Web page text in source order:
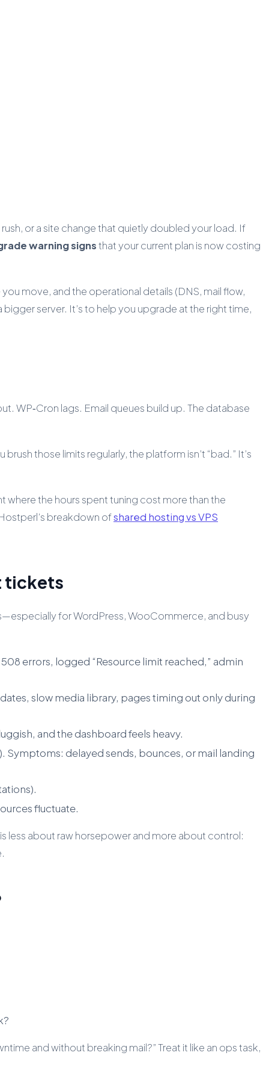
or a site change that quietly doubled your load. If
warning signsthat your current plan is now costing
move, and the operational details (DNS, mail flow,
server. It’s to help you upgrade at the right time,
WP‑Cron lags. Email queues build up. The database
those limits regularly, the platform isn’t “bad.” It’s
the hours spent tuning cost more than the
breakdown ofshared hosting vs VPS
tickets
for WordPress, WooCommerce, and busy
errors, logged “Resource limit reached,” admin
slow media library, pages timing out only during
and the dashboard feels heavy.
Symptoms: delayed sends, bounces, or mail landing
fluctuate.
is less about raw horsepower and more about control:
and without breaking mail?” Treat it like an ops task,